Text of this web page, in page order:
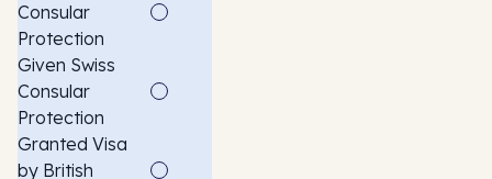
Consular
Protection
Given Swiss
Consular
Protection
Granted Visa
by British